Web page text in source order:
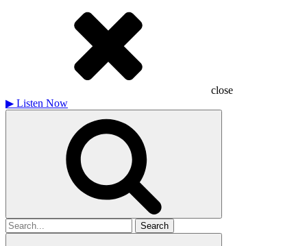
close
▶ Listen Now
Search
for